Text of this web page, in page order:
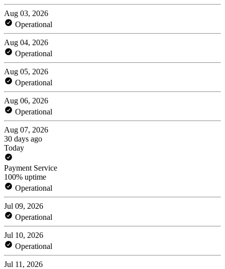
Aug 03, 2026
Operational
Aug 04, 2026
Operational
Aug 05, 2026
Operational
Aug 06, 2026
Operational
Aug 07, 2026
30 days ago
Today
Payment Service
100% uptime
Operational
Jul 09, 2026
Operational
Jul 10, 2026
Operational
Jul 11, 2026